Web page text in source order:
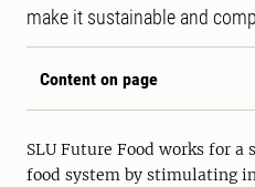
make it sustainable and
Content on page
SLU Future Food works for
food system by stimulating